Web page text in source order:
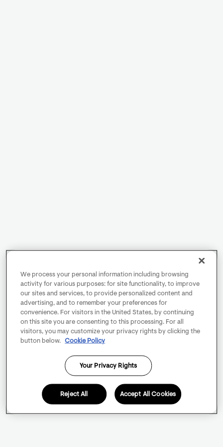
We process your personal information including browsing
activity for various purposes: for site functionality, to improve
our sites and services, to provide personalized content and
advertising, and to remember your preferences for
convenience. For visitors in the United States, by continuing
on this site you are consenting to this processing. For all
visitors, you may customize your privacy rights by clicking the
button below.
Cookie Policy
Your Privacy Rights
Reject All Accept All Cookies